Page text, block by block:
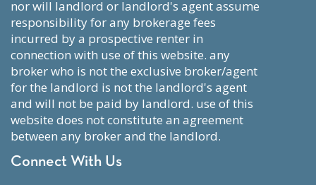
nor will landlord or landlord's agent assume
responsibility for any brokerage fees
incurred by a prospective renter in
connection with use of this website. any
broker who is not the exclusive broker/agent
for the landlord is not the landlord's agent
and will not be paid by landlord. use of this
website does not constitute an agreement
between any broker and the landlord.
Connect With Us